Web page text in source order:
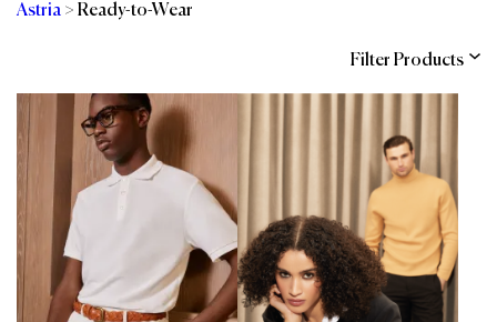
Astria > Ready-to-Wear
Filter Products
Affiliations